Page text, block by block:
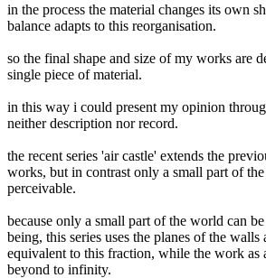
in the process the material changes its own
balance adapts to this reorganisation.
so the final shape and size of my works are
single piece of material.
in this way i could present my opinion
neither description nor record.
the recent series 'air castle' extends the
works, but in contrast only a small part of
perceivable.
because only a small part of the world can
being, this series uses the planes of the walls
equivalent to this fraction, while the work as
beyond to infinity.